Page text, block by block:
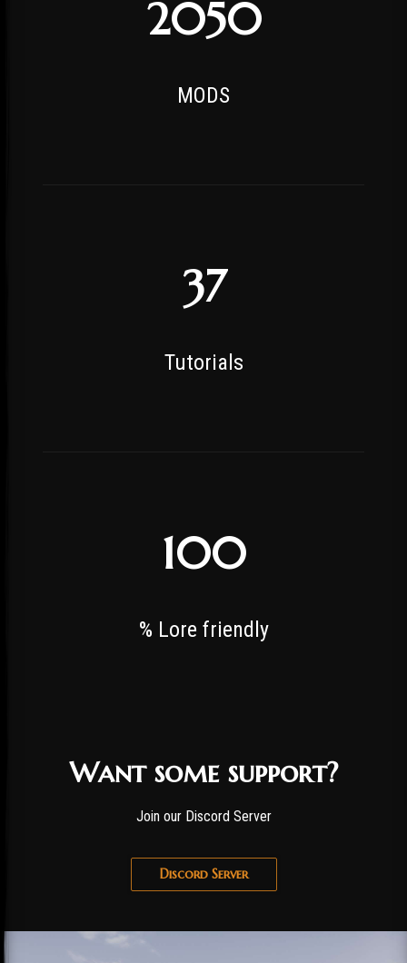
2050
MODS
37
Tutorials
100
% Lore friendly
Want some support?
Join our Discord Server
Discord Server